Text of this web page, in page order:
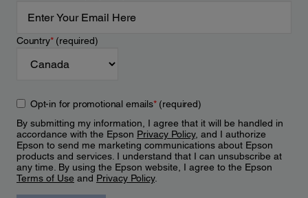
Country*(required)
Opt-in for promotional emails*(required)
By submitting my information, I agree that it will be handled in
accordance with the Epson Privacy Policy, and I authorize
Epson to send me marketing communications about Epson
products and services. I understand that I can unsubscribe at
any time. By using the Epson website, I agree to the Epson
Terms of Use and Privacy Policy.